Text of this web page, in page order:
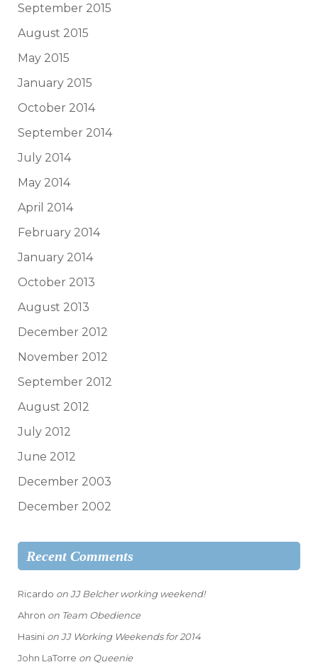
September 2015
August 2015
May 2015
January 2015
October 2014
September 2014
July 2014
May 2014
April 2014
February 2014
January 2014
October 2013
August 2013
December 2012
November 2012
September 2012
August 2012
July 2012
June 2012
December 2003
December 2002
Recent Comments
Ricardo onJJ Belcher working weekend!
Ahron on Team Obedience
Hasini onJJ Working Weekends for 2014
John LaTorre on Queenie